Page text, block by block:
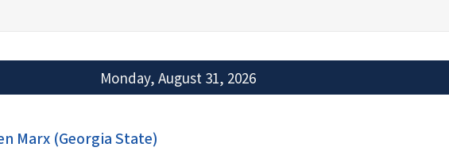
Monday, August 31, 2026
Marx (Georgia State)